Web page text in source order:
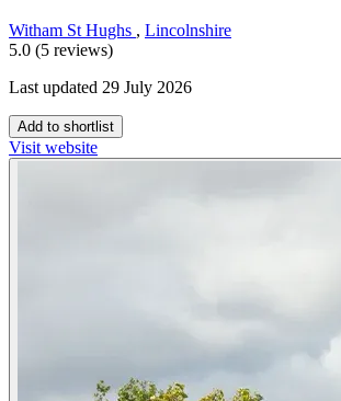
Witham St Hughs , Lincolnshire
5.0 (5 reviews)
Last updated 29 July 2026
Add to shortlist
Visit website